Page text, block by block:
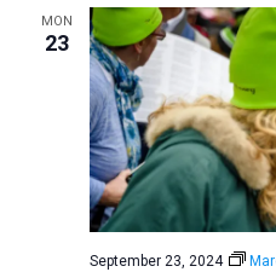
MON
23
September 23, 2024